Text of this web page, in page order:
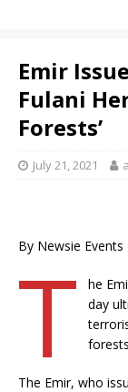
Emir
Fulani
Forests’
July 21, 2021
By Newsie Events
T
he
day
The Emir, who